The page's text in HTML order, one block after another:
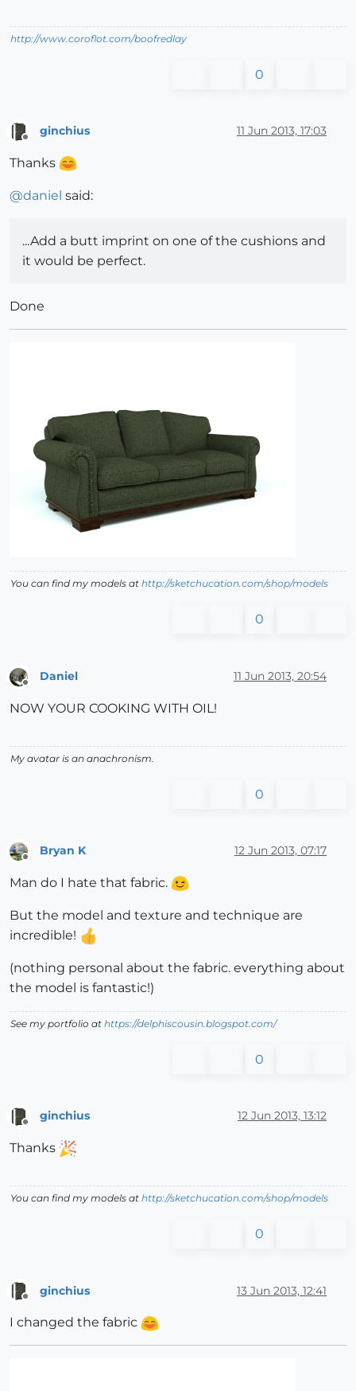
http://www.coroflot.com/boofredlay
0
ginchius 11 Jun 2013, 17:03
Thanks
@daniel said:
...Add a butt imprint on one of the cushions and
it would be perfect.
Done
You can find my models at http://sketchucation.com/shop/models
0
Offline
Daniel 11 Jun 2013, 20:54
NOW YOUR COOKING WITH OIL!
My avatar is an anachronism.
0
Bryan K 12 Jun 2013, 07:17
Man do I hate that fabric.
But the model and texture and technique are
incredible!
(nothing personal about the fabric. everything about
the model is fantastic!)
See my portfolio at https://delphiscousin.blogspot.com/
0
ginchius 12 Jun 2013, 13:12
Thanks
You can find my models at http://sketchucation.com/shop/models
0
ginchius 13 Jun 2013, 12:41
I changed the fabric